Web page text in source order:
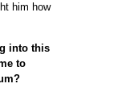
him how
into this
to